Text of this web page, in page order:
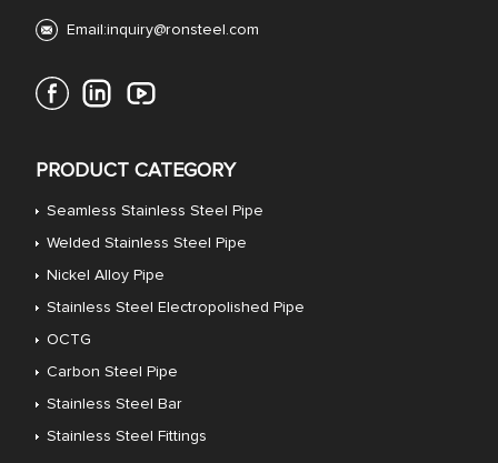
Email:inquiry@ronsteel.com
PRODUCT CATEGORY
Seamless Stainless Steel Pipe
Welded Stainless Steel Pipe
Nickel Alloy Pipe
Stainless Steel Electropolished Pipe
OCTG
Carbon Steel Pipe
Stainless Steel Bar
Stainless Steel Fittings